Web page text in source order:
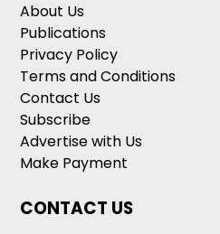
About Us
Publications
Privacy Policy
Terms and Conditions
Contact Us
Subscribe
Advertise with Us
Make Payment
CONTACT US